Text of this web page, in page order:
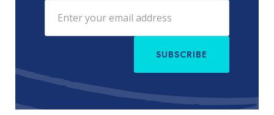
SUBSCRIBE